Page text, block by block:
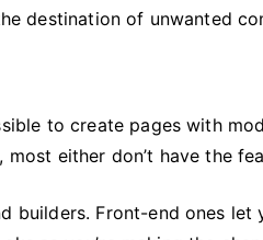
destination of unwanted
to create pages with
either don’t have the
builders. Front-end ones